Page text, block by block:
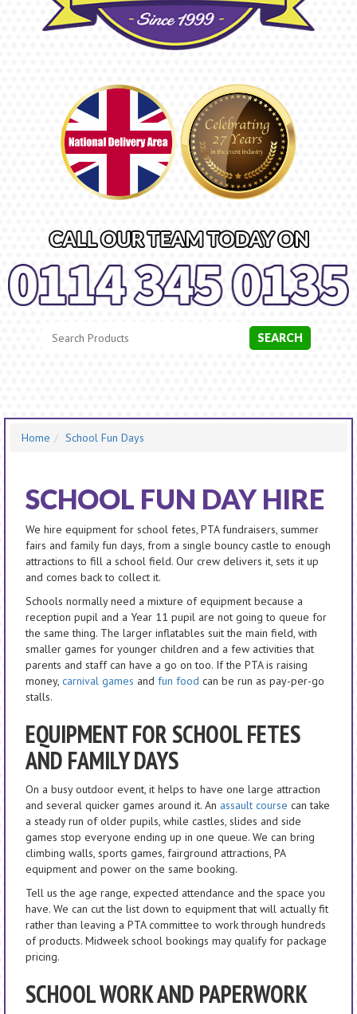
Search
Category
SEARCH
Home School Fun Days
SCHOOL FUN DAY HIRE
We hire equipment for school fetes, PTA fundraisers, summer
fairs and family fun days, from a single bouncy castle to enough
attractions to fill a school field. Our crew delivers it, sets it up
and comes back to collect it.
Schools normally need a mixture of equipment because a
reception pupil and a Year 11 pupil are not going to queue for
the same thing. The larger inflatables suit the main field, with
smaller games for younger children and a few activities that
parents and staff can have a go on too. If the PTA is raising
money, carnival games and fun food can be run as pay-per-go
stalls.
EQUIPMENT FOR SCHOOL FETES
AND FAMILY DAYS
On a busy outdoor event, it helps to have one large attraction
and several quicker games around it. An assault course can take
a steady run of older pupils, while castles, slides and side
games stop everyone ending up in one queue. We can bring
climbing walls, sports games, fairground attractions, PA
equipment and power on the same booking.
Tell us the age range, expected attendance and the space you
have. We can cut the list down to equipment that will actually fit
rather than leaving a PTA committee to work through hundreds
of products. Midweek school bookings may qualify for package
pricing.
SCHOOL WORK AND PAPERWORK